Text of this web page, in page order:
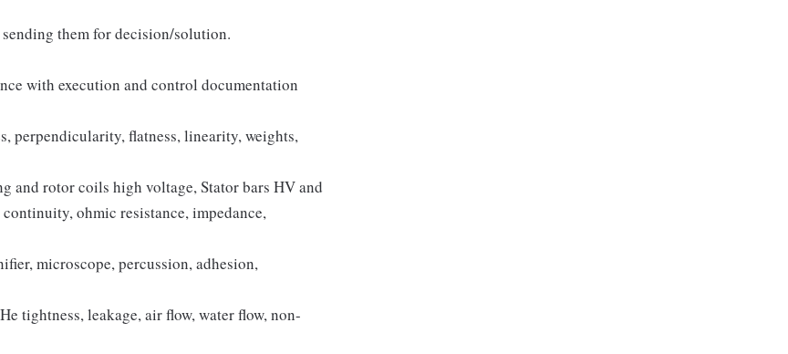
them for decision/solution.
with execution and control documentation
perpendicularity, flatness, linearity, weights,
and rotor coils high voltage, Stator bars HV and
ohmic resistance, impedance,
microscope, percussion, adhesion,
tightness, leakage, air flow, water flow, non-